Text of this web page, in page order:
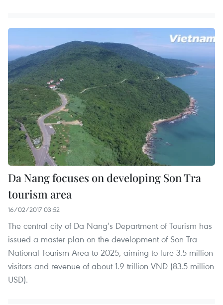
Da Nang focuses on developing Son Tra
tourism area
16/02/2017 03:52
The central city of Da Nang’s Department of Tourism has
issued a master plan on the development of Son Tra
National Tourism Area to 2025, aiming to lure 3.5 million
visitors and revenue of about 1.9 trillion VND (83.5 million
USD).